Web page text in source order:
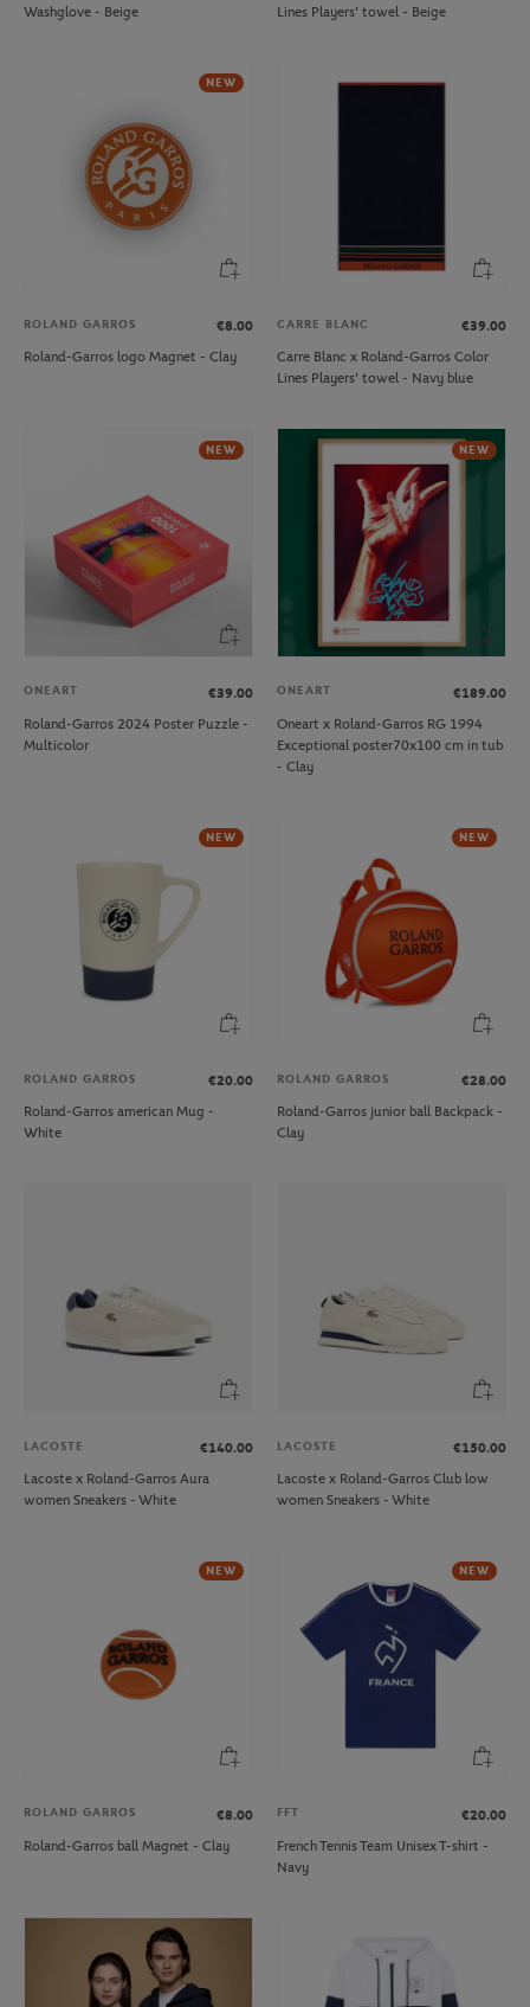
Washglove - Beige
Lines Players' towel - Beige
NEW
ROLAND GARROS
€8.00
Roland-Garros logo Magnet - Clay
CARRE BLANC
€39.00
Carre Blanc x Roland-Garros Color
Lines Players' towel - Navy blue
NEW
ONEART
€39.00
Roland-Garros 2024 Poster Puzzle -
Multicolor
NEW
ONEART
€189.00
Oneart x Roland-Garros RG 1994
Exceptional poster70x100 cm in tub
- Clay
NEW
ROLAND GARROS
€20.00
Roland-Garros american Mug -
White
NEW
ROLAND GARROS
€28.00
Roland-Garros junior ball Backpack -
Clay
LACOSTE
€140.00
Lacoste x Roland-Garros Aura
women Sneakers - White
LACOSTE
€150.00
Lacoste x Roland-Garros Club low
women Sneakers - White
NEW
ROLAND GARROS
€8.00
Roland-Garros ball Magnet - Clay
NEW
FFT
€20.00
French Tennis Team Unisex T-shirt -
Navy